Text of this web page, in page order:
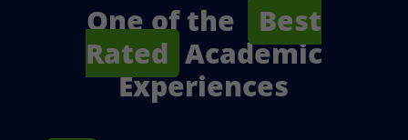
One of the
Best
Rated Academic
Experiences